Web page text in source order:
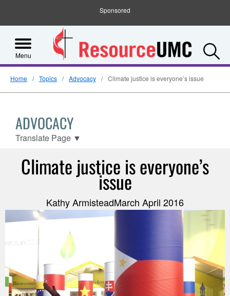
Sponsored
Menu
Home Topics Advocacy Climate justice is everyone’s issue
ADVOCACY
Translate Page ▼
Climate justice is everyone’s
issue
Kathy ArmisteadMarch April 2016